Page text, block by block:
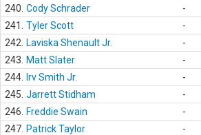
240. Cody Schrader -
241.
Tyler Scott -
242.
Laviska Shenault Jr. -
243.
Matt Slater -
244.
Irv Smith Jr. -
245. Jarrett Stidham -
246.
Freddie Swain -
247. Patrick Taylor -